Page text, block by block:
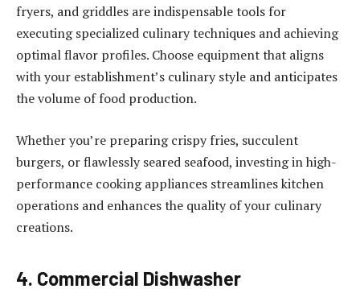
fryers, and griddles are indispensable tools for
executing specialized culinary techniques and achieving
optimal flavor profiles. Choose equipment that aligns
with your establishment’s culinary style and anticipates
the volume of food production.
Whether you’re preparing crispy fries, succulent
burgers, or flawlessly seared seafood, investing in high-
performance cooking appliances streamlines kitchen
operations and enhances the quality of your culinary
creations.
4. Commercial Dishwasher